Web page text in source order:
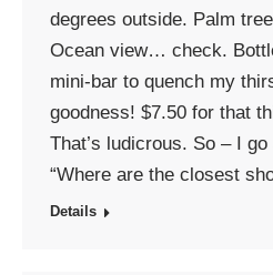
degrees outside. Palm
Ocean view… check.
mini-bar to quench my
goodness! $7.50 for that
That’s ludicrous. So – I
“Where are the closest
Details